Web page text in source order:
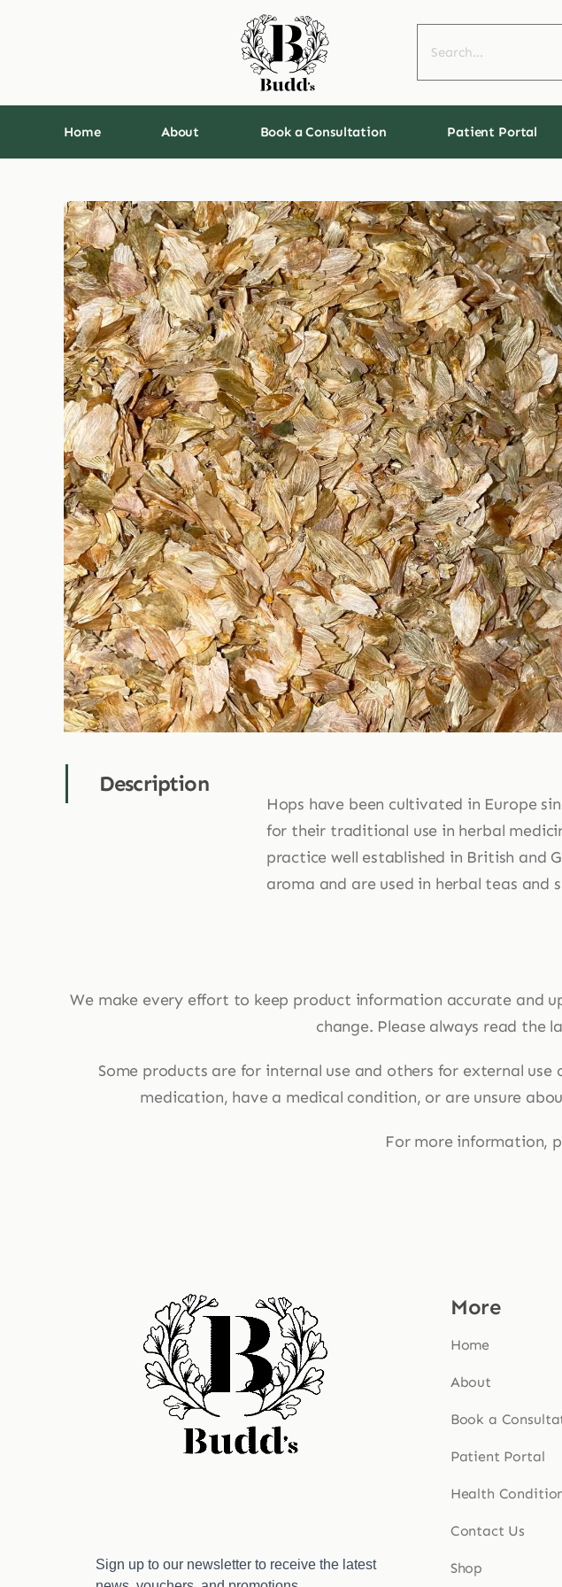
for:
Home About Book a Consultation Patient Portal
Description
Hops have been cultivated in Europe
for their traditional use in herbal
practice well established in British and
aroma and are used in herbal teas and
We make every effort to keep product information accurate and
change. Please always read the
Some products are for internal use and others for external
medication, have a medical condition, or are unsure
For more information,
More
Home
About
Book a
Patient Portal
Health
Contact Us
Shop